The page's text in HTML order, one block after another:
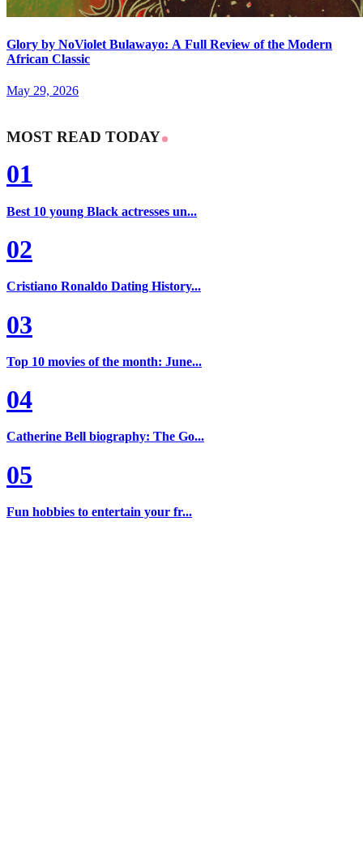
Glory by NoViolet Bulawayo: A Full Review of the Modern
African Classic
May 29, 2026
MOST READ TODAY
01
Best 10 young Black actresses un...
02
Cristiano Ronaldo Dating History...
03
Top 10 movies of the month: June...
04
Catherine Bell biography: The Go...
05
Fun hobbies to entertain your fr...